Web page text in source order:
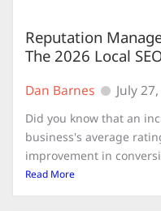
Reputation
The 2026 Local
Dan Barnes July
Did you know that an
business's average
improvement in
Read More